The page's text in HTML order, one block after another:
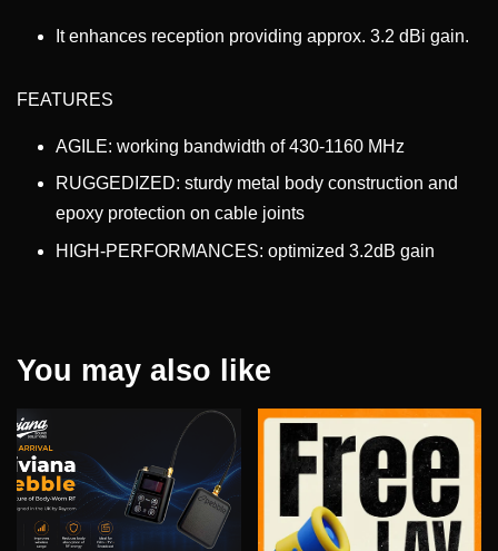
It enhances reception providing approx. 3.2 dBi gain.
FEATURES
AGILE: working bandwidth of 430-1160 MHz
RUGGEDIZED: sturdy metal body construction and
epoxy protection on cable joints
HIGH-PERFORMANCES: optimized 3.2dB gain
You may also like